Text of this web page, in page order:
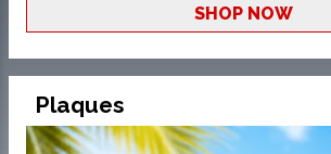
SHOP NOW
Plaques